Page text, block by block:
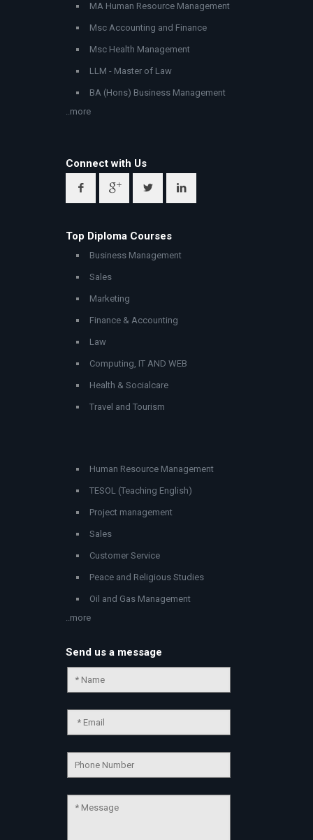
MA Human Resource Management
Msc Accounting and Finance
Msc Health Management
LLM - Master of Law
BA (Hons) Business Management
..more
Connect with Us
Top Diploma Courses
Business Management
Sales
Marketing
Finance & Accounting
Law
Computing, IT AND WEB
Health & Socialcare
Travel and Tourism
Human Resource Management
TESOL (Teaching English)
Project management
Sales
Customer Service
Peace and Religious Studies
Oil and Gas Management
..more
Send us a message
💬
💬